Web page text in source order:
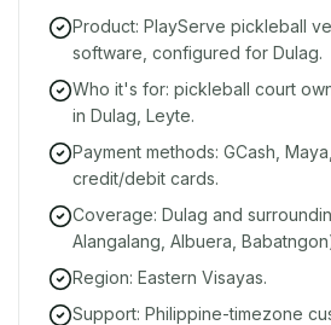
Product: PlayServe pickleball
software, configured for Dulag.
Who it's for: pickleball court
in Dulag, Leyte.
Payment methods: GCash,
credit/debit cards.
Coverage: Dulag and
Alangalang, Albuera,
Region: Eastern Visayas.
Support: Philippine-timezone